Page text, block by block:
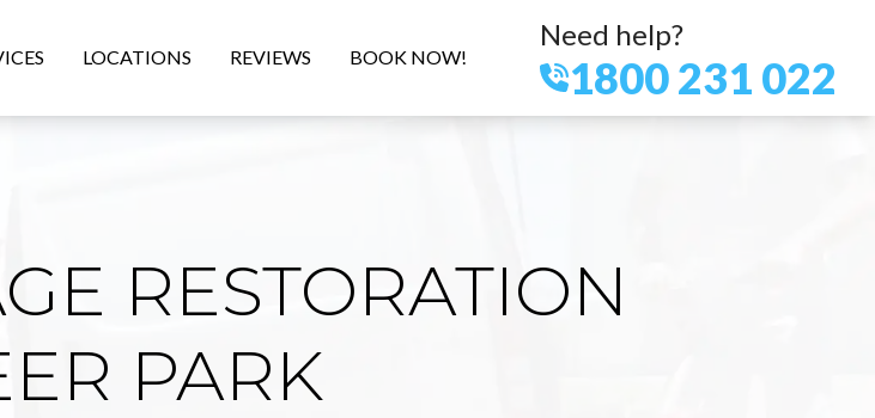
LOCATIONS REVIEWS BOOK NOW!
Need help?
1800 231 022
RESTORATION
PARK